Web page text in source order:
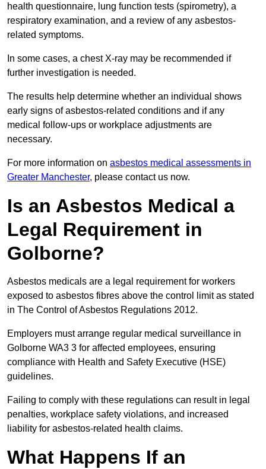
health questionnaire, lung function tests (spirometry), a
respiratory examination, and a review of any asbestos-
related symptoms.
In some cases, a chest X-ray may be recommended if
further investigation is needed.
The results help determine whether an individual shows
early signs of asbestos-related conditions and if any
medical follow-ups or workplace adjustments are
necessary.
For more information on asbestos medical assessments in
Greater Manchester, please contact us now.
Is an Asbestos Medical a
Legal Requirement in
Golborne?
Asbestos medicals are a legal requirement for workers
exposed to asbestos fibres above the control limit as stated
in The Control of Asbestos Regulations 2012.
Employers must arrange regular medical surveillance in
Golborne WA3 3 for affected employees, ensuring
compliance with Health and Safety Executive (HSE)
guidelines.
Failing to comply with these regulations can result in legal
penalties, workplace safety violations, and increased
liability for asbestos-related health claims.
What Happens If an